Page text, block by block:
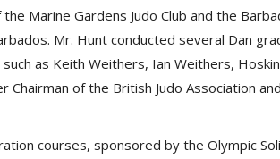
Marine Gardens Judo Club and the
Mr. Hunt conducted several Dan
as Keith Weithers, Ian Weithers,
Chairman of the British Judo Association
courses, sponsored by the Olympic